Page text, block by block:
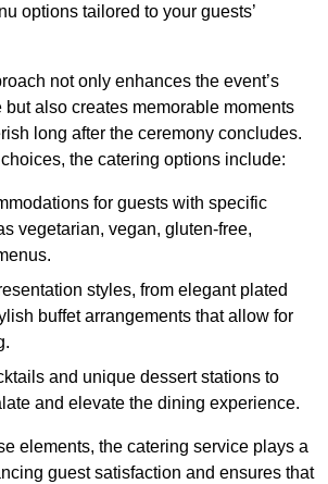
options tailored to your guests’
not only enhances the event’s
also creates memorable moments
long after the ceremony concludes.
the catering options include:
for guests with specific
vegetarian, vegan, gluten-free,
styles, from elegant plated
buffet arrangements that allow for
and unique dessert stations to
and elevate the dining experience.
elements, the catering service plays a
guest satisfaction and ensures that